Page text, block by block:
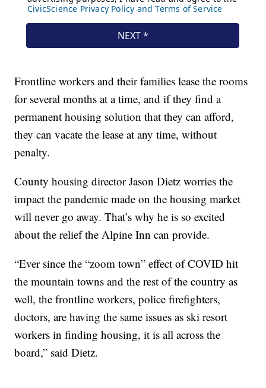
Frontline workers and their families lease the rooms
for several months at a time, and if they find a
permanent housing solution that they can afford,
they can vacate the lease at any time, without
penalty.
County housing director Jason Dietz worries the
impact the pandemic made on the housing market
will never go away. That’s why he is so excited
about the relief the Alpine Inn can provide.
“Ever since the “zoom town” effect of COVID hit
the mountain towns and the rest of the country as
well, the frontline workers, police firefighters,
doctors, are having the same issues as ski resort
workers in finding housing, it is all across the
board,” said Dietz.